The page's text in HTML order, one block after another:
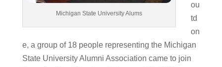
Michigan State University Alums
ou
td
on
e, a group of 18 people representing the Michigan
State University Alumni Association came to join